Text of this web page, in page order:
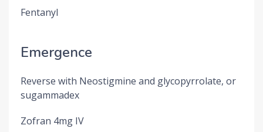
Fentanyl
Emergence
Reverse with Neostigmine and glycopyrrolate, or
sugammadex
Zofran 4mg IV